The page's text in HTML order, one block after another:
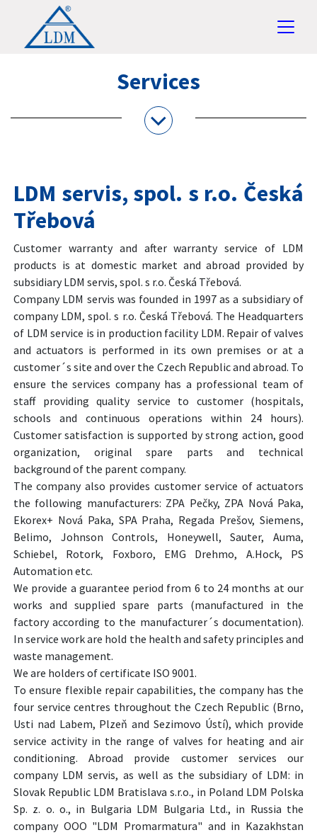
Services
LDM servis, spol. s r.o. Česká
Třebová
Customer warranty and after warranty service of LDM
products is at domestic market and abroad provided by
subsidiary LDM servis, spol. s r.o. Česká Třebová.
Company LDM servis was founded in 1997 as a subsidiary of
company LDM, spol. s r.o. Česká Třebová. The Headquarters
of LDM service is in production facility LDM. Repair of valves
and actuators is performed in its own premises or at a
customer´s site and over the Czech Republic and abroad. To
ensure the services company has a professional team of
staff providing quality service to customer (hospitals,
schools and continuous operations within 24 hours).
Customer satisfaction is supported by strong action, good
organization, original spare parts and technical
background of the parent company.
The company also provides customer service of actuators
the following manufacturers: ZPA Pečky, ZPA Nová Paka,
Ekorex+ Nová Paka, SPA Praha, Regada Prešov, Siemens,
Belimo, Johnson Controls, Honeywell, Sauter, Auma,
Schiebel, Rotork, Foxboro, EMG Drehmo, A.Hock, PS
Automation etc.
We provide a guarantee period from 6 to 24 months at our
works and supplied spare parts (manufactured in the
factory according to the manufacturer´s documentation).
In service work are hold the health and safety principles and
waste management.
We are holders of certificate ISO 9001.
To ensure flexible repair capabilities, the company has the
four service centres throughout the Czech Republic (Brno,
Usti nad Labem, Plzeň and Sezimovo Ústí), which provide
service activity in the range of valves for heating and air
conditioning. Abroad provide customer services our
company LDM servis, as well as the subsidiary of LDM: in
Slovak Republic LDM Bratislava s.r.o., in Poland LDM Polska
Sp. z. o. o., in Bulgaria LDM Bulgaria Ltd., in Russia the
company OOO "LDM Promarmatura" and in Kazakhstan